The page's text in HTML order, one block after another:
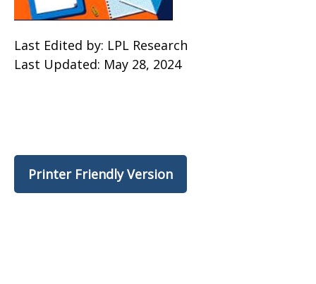
Last Edited by: LPL Research
Last Updated: May 28, 2024
Printer Friendly Version